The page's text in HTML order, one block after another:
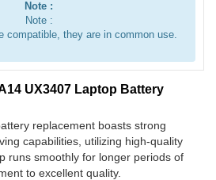
Note :
Note :
compatible, they are in common use.
UX3407 Laptop Battery
replacement boasts strong
capabilities, utilizing high-quality
runs smoothly for longer periods of
to excellent quality.